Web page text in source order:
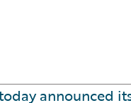
announced